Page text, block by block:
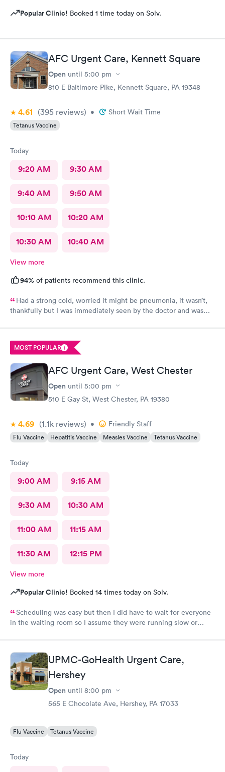
Popular Clinic! Booked 1 time today on Solv.
AFC Urgent Care, Kennett Square
Open until 5:00 pm
810 E Baltimore Pike, Kennett Square, PA 19348
4.61 (395 reviews) • Short Wait Time
Tetanus Vaccine
Today
9:20 AM 9:30 AM
9:40 AM 9:50 AM
10:10 AM 10:20 AM
10:30 AM 10:40 AM
View more
94% of patients recommend this clinic.
Had a strong cold, worried it might be pneumonia, it wasn’t,
thankfully but I was immediately seen by the doctor and was
MOST POPULAR
AFC Urgent Care, West Chester
Open until 5:00 pm
510 E Gay St, West Chester, PA 19380
4.69 (1.1k reviews) • Friendly Staff
Flu Vaccine Hepatitis Vaccine Measles Vaccine Tetanus Vaccine
Today
9:00 AM 9:15 AM
9:30 AM 10:30 AM
11:00 AM 11:15 AM
11:30 AM 12:15 PM
View more
Popular Clinic! Booked 14 times today on Solv.
Scheduling was easy but then I did have to wait for everyone
in the waiting room so I assume they were running slow or
problem and being uncomfortable. Check in went fine until one
of the women said my secondary insurance was inactive, I told
her that it wasn’t and she made me give a credit card to have on
file. The other girl at the check in desk then looked it up again
and found it was active like I had said, so that other woman may
need more training on insurance checks. The staff was very nice
and helpful and the care I received was wonderful as well. I
this urgent care to my friends too.
UPMC-GoHealth Urgent Care,
Hershey
Open until 8:00 pm
565 E Chocolate Ave, Hershey, PA 17033
Flu Vaccine Tetanus Vaccine
Today